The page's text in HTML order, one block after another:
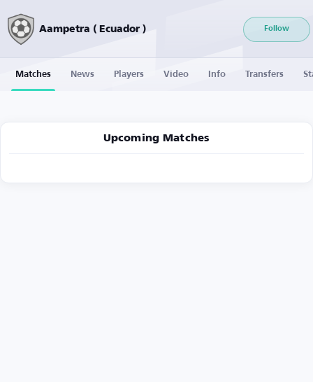
Aampetra ( Ecuador ) Follow
Matches News Players Video Info Transfers
Upcoming Matches